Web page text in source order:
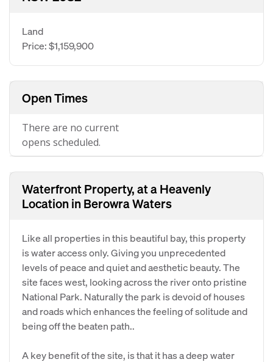
Land
Price: $1,159,900
Open Times
There are no current
opens scheduled.
Waterfront Property, at a Heavenly
Location in Berowra Waters
Like all properties in this beautiful bay, this property
is water access only. Giving you unprecedented
levels of peace and quiet and aesthetic beauty. The
site faces west, looking across the river onto pristine
National Park. Naturally the park is devoid of houses
and roads which enhances the feeling of solitude and
being off the beaten path..
A key benefit of the site, is that it has a deep water